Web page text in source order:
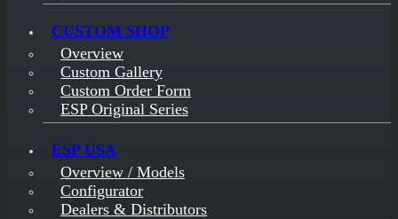
CUSTOM SHOP
Overview
Custom Gallery
Custom Order Form
ESP Original Series
ESP USA
Overview / Models
Configurator
Dealers & Distributors